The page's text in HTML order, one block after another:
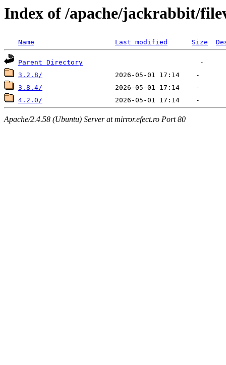
Index of /apache/jackrabbit/
Name Last modified Size
Parent Directory
3.2.8/
3.8.4/
4.2.0/
Apache/2.4.58 (Ubuntu) Server at mirror.efect.ro Port 80